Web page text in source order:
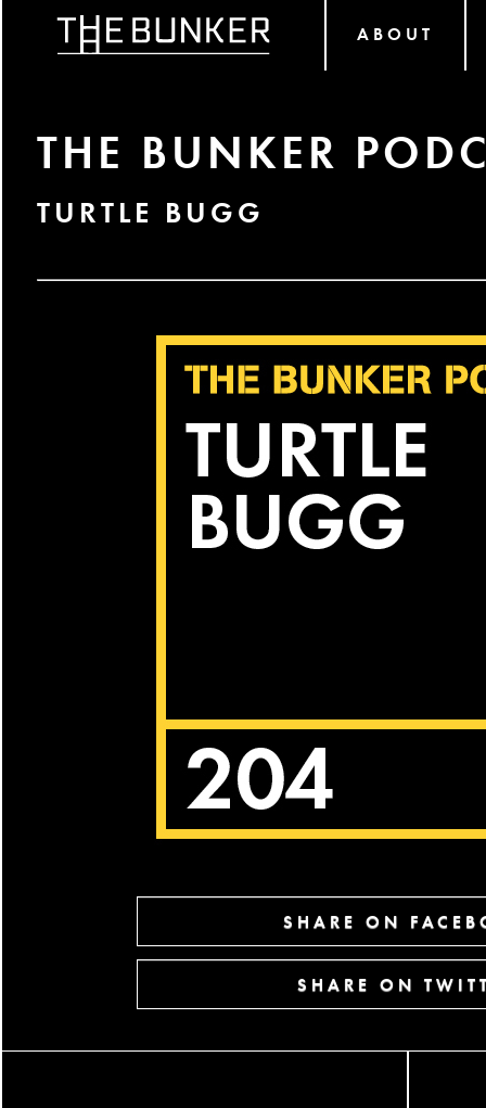
ABOUT
THE BUNKER
TURTLE BUGG
SHARE ON
SHARE ON